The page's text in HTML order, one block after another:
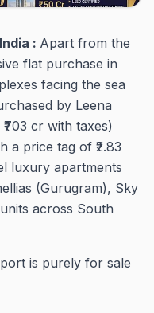
: Apart from the
flat purchase in
facing the sea
by Leena
cr with taxes)
a price tag of ₹2.83
luxury apartments
(Gurugram), Sky
across South
is purely for sale